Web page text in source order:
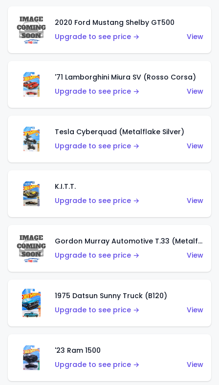
2020 Ford Mustang Shelby GT500
Upgrade to see price →
View
'71 Lamborghini Miura SV (Rosso Corsa)
Upgrade to see price →
View
Tesla Cyberquad (Metalflake Silver)
Upgrade to see price →
View
K.I.T.T.
Upgrade to see price →
View
Gordon Murray Automotive T.33 (Metalflake Silver)
Upgrade to see price →
View
1975 Datsun Sunny Truck (B120)
Upgrade to see price →
View
'23 Ram 1500
Upgrade to see price →
View